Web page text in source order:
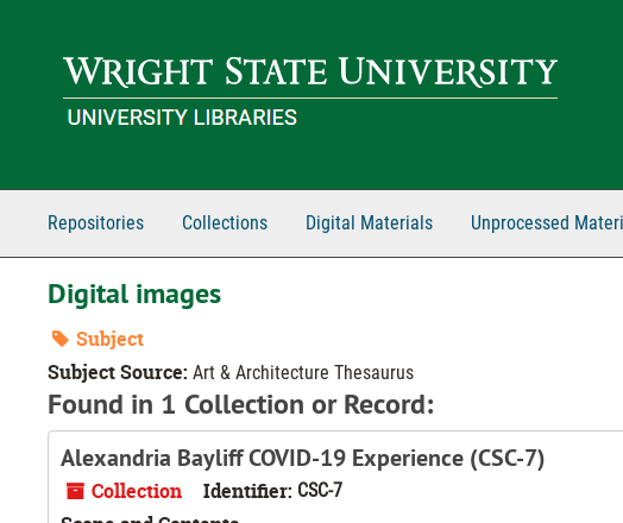
Repositories Collections Digital Materials Unprocessed
Digital images
Subject
Subject Source: Art & Architecture Thesaurus
Found in 1 Collection or Record:
Alexandria Bayliff COVID-19 Experience (CSC-7)
Collection Identifier: CSC-7